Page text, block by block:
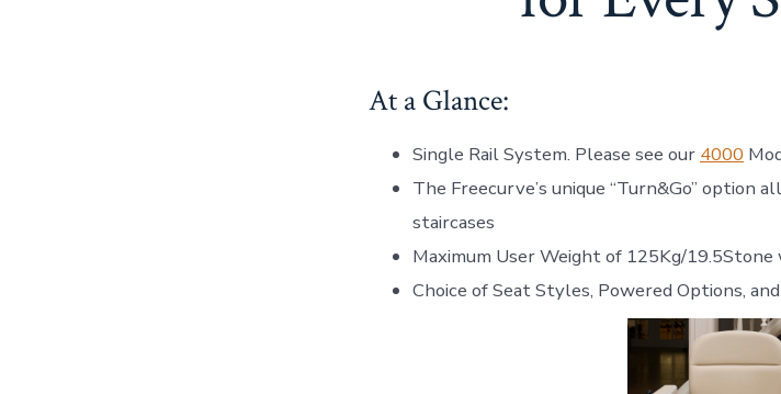
At a Glance:
Single Rail System. Please see our 4000
The Freecurve’s unique “Turn&Go”
staircases
Maximum User Weight of 125Kg/
Choice of Seat Styles, Powered Options,